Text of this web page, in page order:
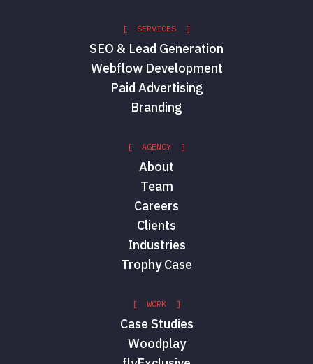
[ SERVICES ]
SEO & Lead Generation
Webflow Development
Paid Advertising
Branding
[ AGENCY ]
About
Team
Careers
Clients
Industries
Trophy Case
[ WORK ]
Case Studies
Woodplay